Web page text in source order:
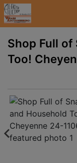
Shop Full of
Too!